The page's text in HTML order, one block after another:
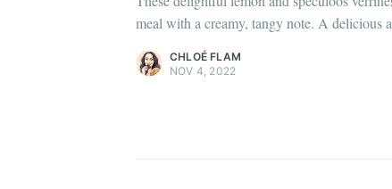
meal with a creamy, tangy note. A delicious
more content .
CHLOÉ FLAM
NOV 4, 2022